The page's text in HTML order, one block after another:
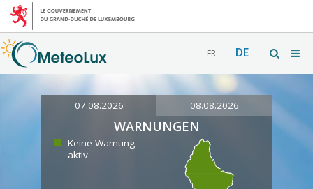
FR DE
07.08.2026 08.08.2026
WARNUNGEN
Keine Warnung
aktiv